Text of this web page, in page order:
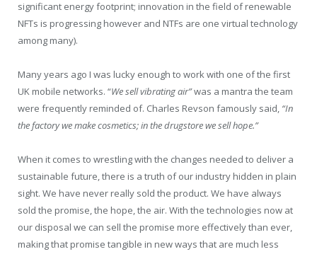
significant energy footprint; innovation in the field of renewable
NFTs is progressing however and NTFs are one virtual technology
among many).
Many years ago I was lucky enough to work with one of the first
UK mobile networks. “We sell vibrating air”was a mantra the team
were frequently reminded of. Charles Revson famously said, “In
the factory we make cosmetics; in the drugstore we sell hope.”
When it comes to wrestling with the changes needed to deliver a
sustainable future, there is a truth of our industry hidden in plain
sight. We have never really sold the product. We have always
sold the promise, the hope, the air. With the technologies now at
our disposal we can sell the promise more effectively than ever,
making that promise tangible in new ways that are much less